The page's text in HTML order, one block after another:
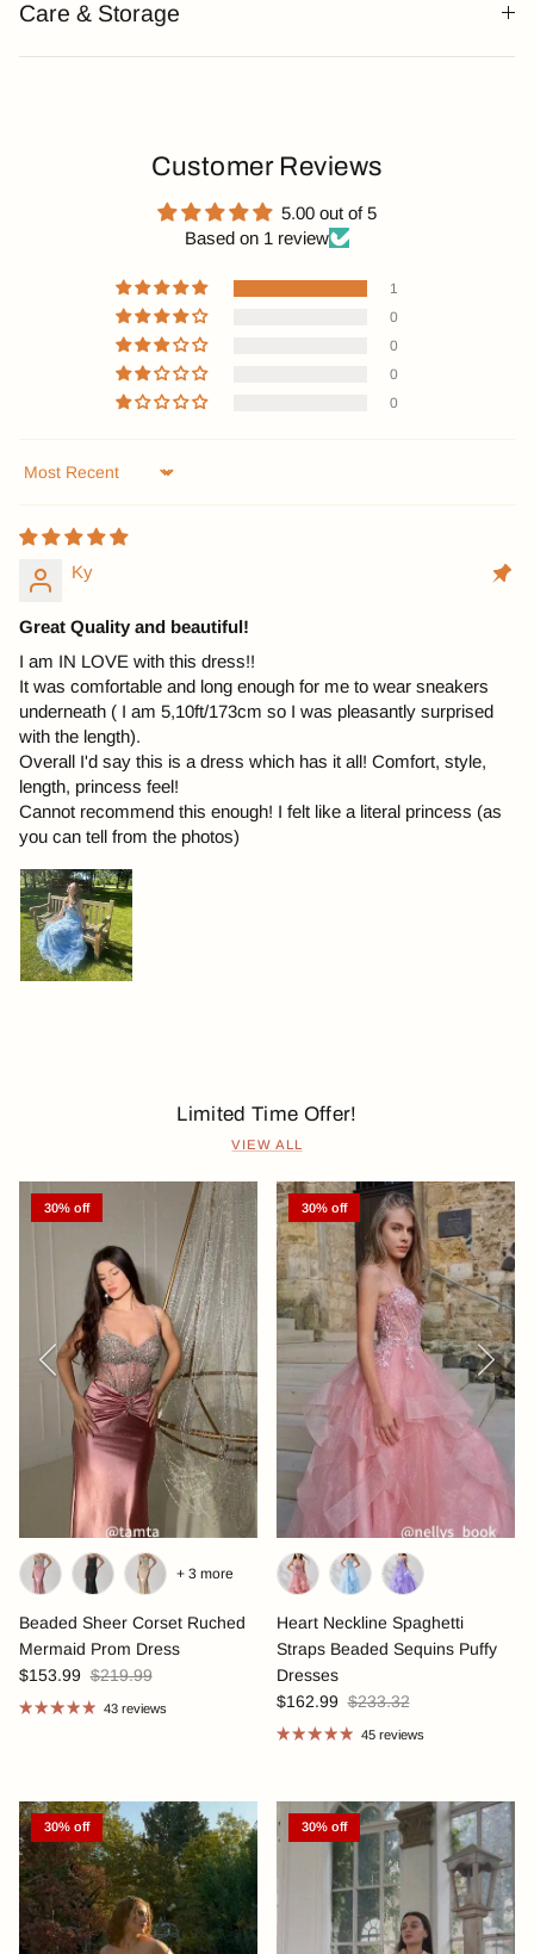
Care & Storage
Customer Reviews
5.00 out of 5
Based on 1 review
1
0
0
0
0
Sort by
Ky
Great Quality and beautiful!
I am IN LOVE with this dress!!
It was comfortable and long enough for me to wear sneakers
underneath ( I am 5,10ft/173cm so I was pleasantly surprised
with the length).
Overall I'd say this is a dress which has it all! Comfort, style,
length, princess feel!
Cannot recommend this enough! I felt like a literal princess (as
you can tell from the photos)
Limited Time Offer!
VIEW ALL
Previous Next
30% off
Beaded Sheer Corset Ruched
Mermaid Prom Dress
$153.99 $219.99
+ 3 more
43 reviews
30% off
Heart Neckline Spaghetti
Straps Beaded Sequins Puffy
Dresses
$162.99 $233.32
45 reviews
30% off 30% off